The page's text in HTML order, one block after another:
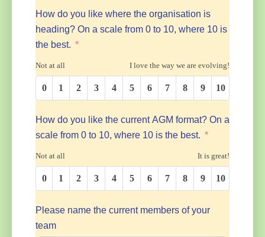
How do you like where the organisation is
heading? On a scale from 0 to 10, where 10 is
the best.
Not at all I love the way we are evolving!
0 1 2 3 4 5 6 7 8 9 10
How do you like the current AGM format? On a
scale from 0 to 10, where 10 is the best.
Not at all It is great!
0 1 2 3 4 5 6 7 8 9 10
Please name the current members of your
team